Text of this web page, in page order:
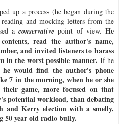
up a process (he began during the
and mocking letters from the
aconservative point of view.He
read the author's name,
and invited listeners to harass
the worst possible manner. If he
he would find the author's phone
7 in the morning, when he or she
game, more focused on that
potential workload, than debating
and Kerry election with a smelly,
50 year old radio bully.